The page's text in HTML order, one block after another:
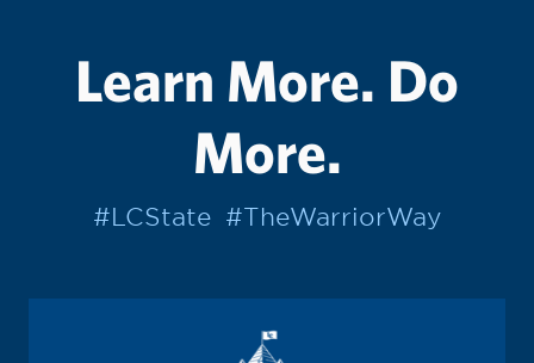
Learn More. Do
More.
#LCState #TheWarriorWay